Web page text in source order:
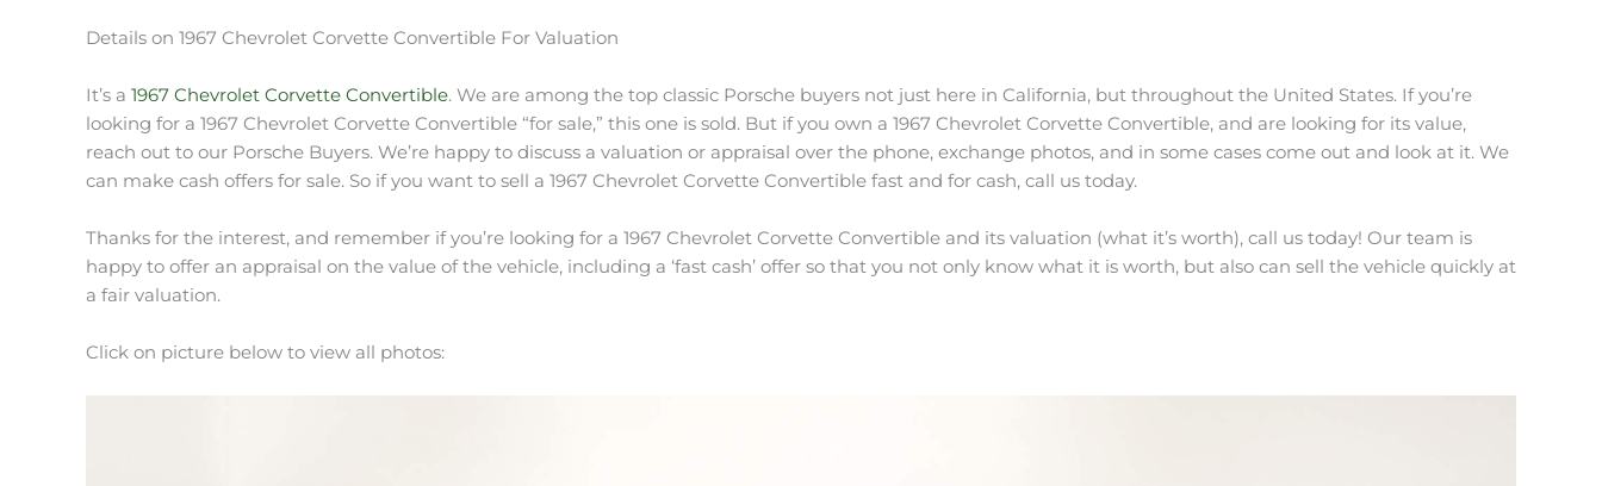
Details on 1967 Chevrolet Corvette Convertible For Valuation
It’s a 1967 Chevrolet Corvette Convertible. We are among the top classic Porsche buyers not just here in California, but throughout the United States. If you’re
looking for a 1967 Chevrolet Corvette Convertible “for sale,” this one is sold. But if you own a 1967 Chevrolet Corvette Convertible, and are looking for its value,
reach out to our Porsche Buyers. We’re happy to discuss a valuation or appraisal over the phone, exchange photos, and in some cases come out and look at it. We
can make cash offers for sale. So if you want to sell a 1967 Chevrolet Corvette Convertible fast and for cash, call us today.
Thanks for the interest, and remember if you’re looking for a 1967 Chevrolet Corvette Convertible and its valuation (what it’s worth), call us today! Our team is
happy to offer an appraisal on the value of the vehicle, including a ‘fast cash’ offer so that you not only know what it is worth, but also can sell the vehicle quickly at
a fair valuation.
Click on picture below to view all photos: